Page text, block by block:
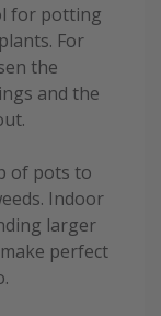
for potting
For
the
and the
of pots to
Indoor
larger
perfect